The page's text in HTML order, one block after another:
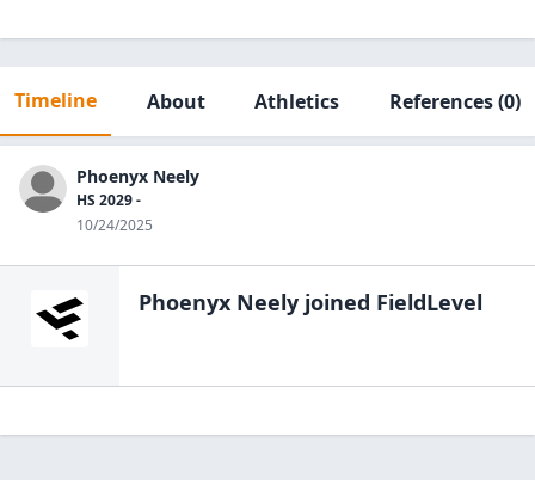
Timeline About Athletics References(0)
Phoenyx Neely
HS 2029 -
10/24/2025
Phoenyx Neely joined FieldLevel